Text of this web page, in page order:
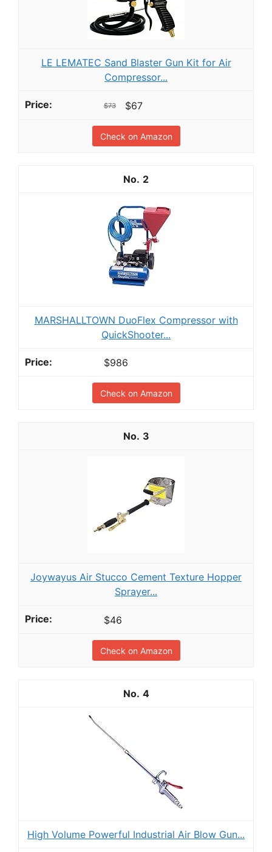
LE LEMATEC Sand Blaster Gun Kit for Air
Compressor...
$73 $67
Check on Amazon
2
MARSHALLTOWN DuoFlex Compressor with
QuickShooter...
$986
Check on Amazon
3
Joywayus Air Stucco Cement Texture Hopper
Sprayer...
$46
Check on Amazon
4
High Volume Powerful Industrial Air Blow Gun...